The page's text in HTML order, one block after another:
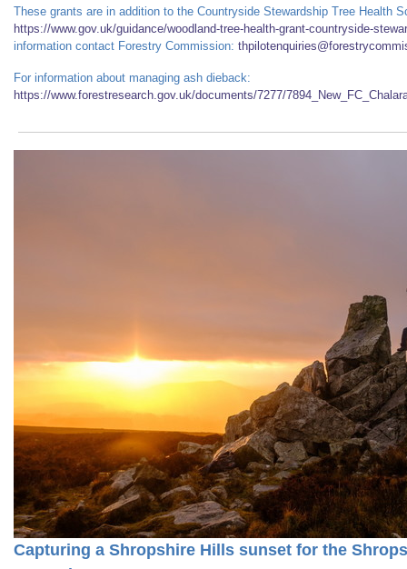
These grants are in addition to the Countryside Stewardship Tree Health
https://www.gov.uk/guidance/woodland-tree-health-grant-countryside-
information contact Forestry Commission:
For information about managing ash dieback:
https://www.forestresearch.gov.uk/documents/7277/
Capturing a Shropshire Hills sunset for the